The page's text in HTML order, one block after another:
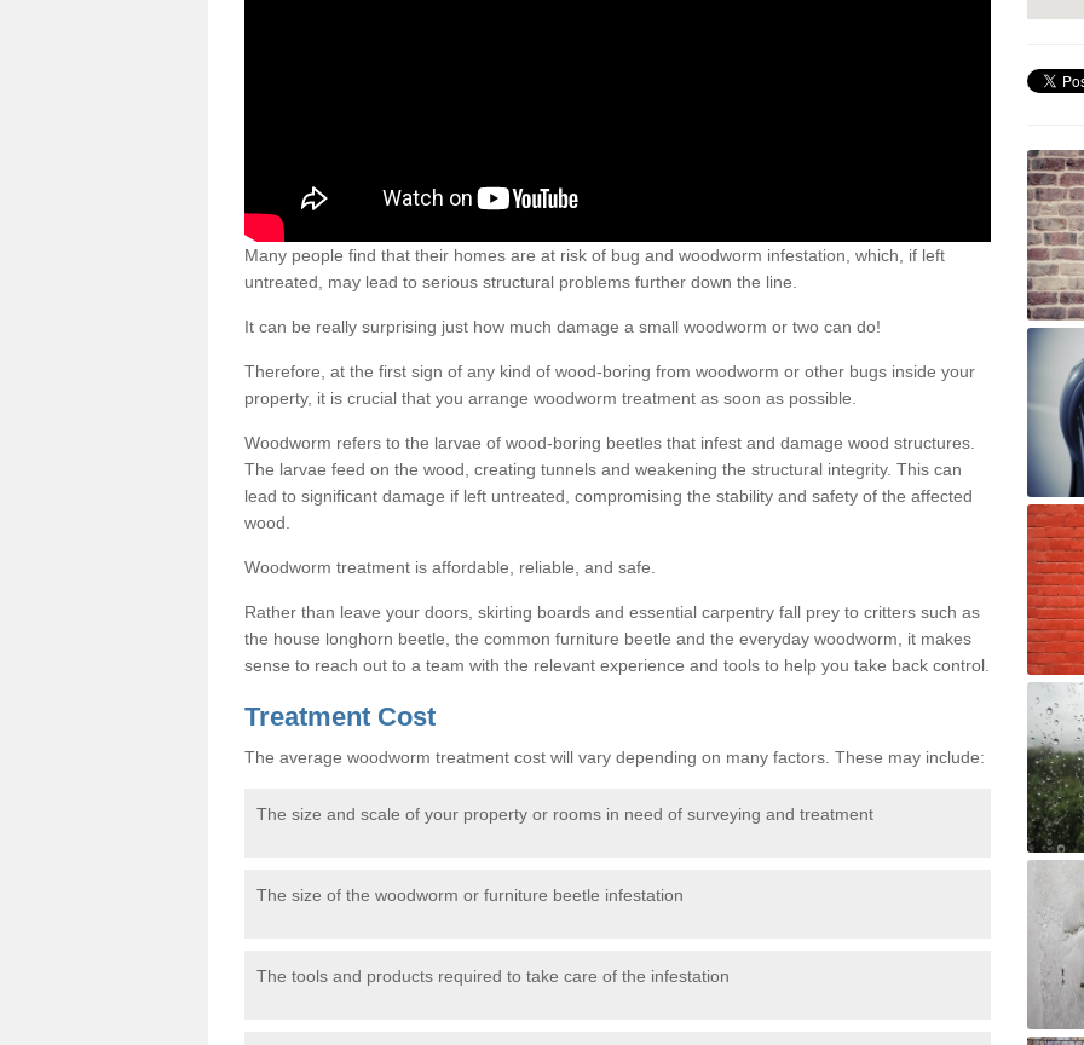
Many people find that their homes are at risk of bug and woodworm infestation, which, if left
untreated, may lead to serious structural problems further down the line.
It can be really surprising just how much damage a small woodworm or two can do!
Therefore, at the first sign of any kind of wood-boring from woodworm or other bugs inside your
property, it is crucial that you arrange woodworm treatment as soon as possible.
Woodworm refers to the larvae of wood-boring beetles that infest and damage wood structures.
The larvae feed on the wood, creating tunnels and weakening the structural integrity. This can
lead to significant damage if left untreated, compromising the stability and safety of the affected
wood.
Woodworm treatment is affordable, reliable, and safe.
Rather than leave your doors, skirting boards and essential carpentry fall prey to critters such as
the house longhorn beetle, the common furniture beetle and the everyday woodworm, it makes
sense to reach out to a team with the relevant experience and tools to help you take back control.
Treatment Cost
The average woodworm treatment cost will vary depending on many factors. These may include:
The size and scale of your property or rooms in need of surveying and treatment
The size of the woodworm or furniture beetle infestation
The tools and products required to take care of the infestation